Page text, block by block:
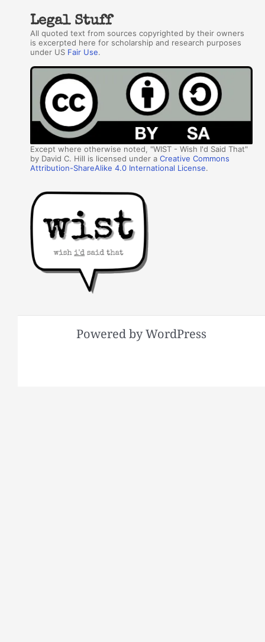
Legal Stuff
All quoted text from sources copyrighted by their owners
is excerpted here for scholarship and research purposes
under US Fair Use.
Except where otherwise noted, "WIST - Wish I'd Said That"
by David C. Hill is licensed under aCreative Commons
Attribution-ShareAlike 4.0 International License.
Powered by WordPress